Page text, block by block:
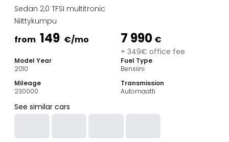
Estate Cars
City Cars
Towing Cars
Commercial vehicles
Auction Cars
Affordable Cars
Car Brands
Audi
Sedan 2,0 TFSI multitronic
Niittykumpu
from 149 €/mo 7 990 €
+ 349€ office fee
Model Year
2010
Fuel Type
Bensiini
Mileage
230000
Transmission
Automaatti
See similar cars